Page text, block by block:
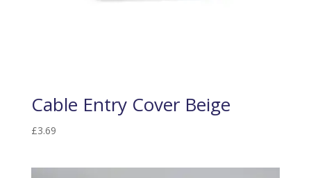
Cable Entry Cover Beige
£3.69